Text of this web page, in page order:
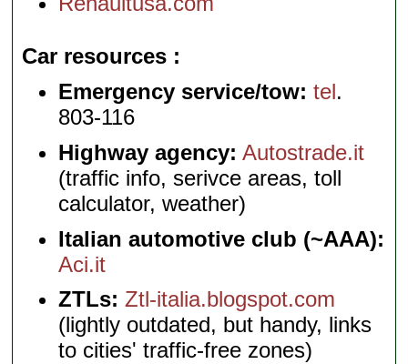
Car resources
Emergency service/tow: tel.
803-116
Highway agency: Autostrade.it
(traffic info, serivce areas, toll
calculator, weather)
Italian automotive club (~AAA):
Aci.it
ZTLs: Ztl-italia.blogspot.com
(lightly outdated, but handy, links
to cities' traffic-free zones)